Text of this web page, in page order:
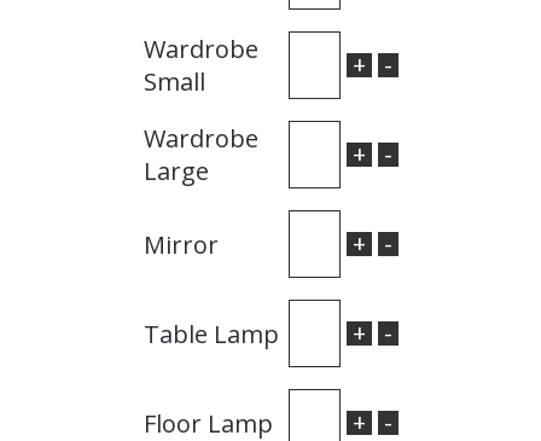
Wardrobe
Small
+ -
Wardrobe
Large
+ -
Mirror + -
Table Lamp + -
Floor Lamp + -